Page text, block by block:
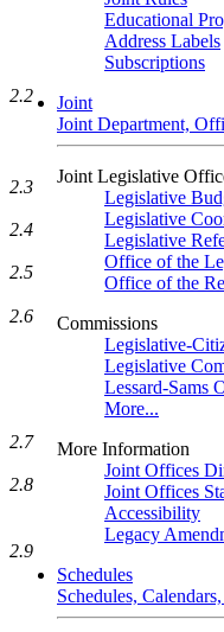
Educational
Address Labels
Subscriptions
Joint
Joint Department,
Joint Legislative
Legislative
Legislative
Legislative
Office of the
Office of the
Commissions
Legislative-
Legislative
Lessard-Sams
More...
More Information
Joint Offices
Joint Offices
Accessibility
Legacy
Schedules
Schedules,
2.2
2.3
2.4
2.5
2.6
2.7
2.8
2.9